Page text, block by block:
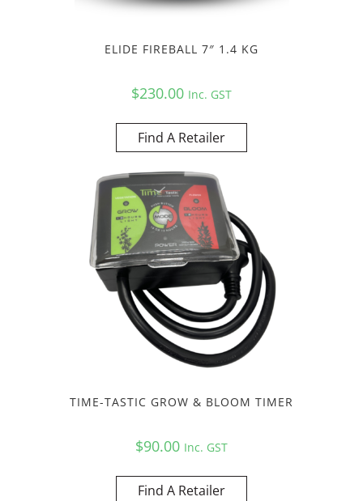
ELIDE FIREBALL 7″ 1.4 KG
$230.00 Inc. GST
Find A Retailer
TIME-TASTIC GROW & BLOOM TIMER
$90.00 Inc. GST
Find A Retailer